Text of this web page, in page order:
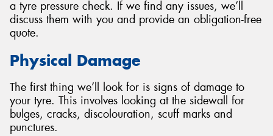
a tyre pressure check. If we find any issues, we’ll
discuss them with you and provide an obligation-free
quote.
Physical Damage
The first thing we’ll look for is signs of damage to
your tyre. This involves looking at the sidewall for
bulges, cracks, discolouration, scuff marks and
punctures.
Send